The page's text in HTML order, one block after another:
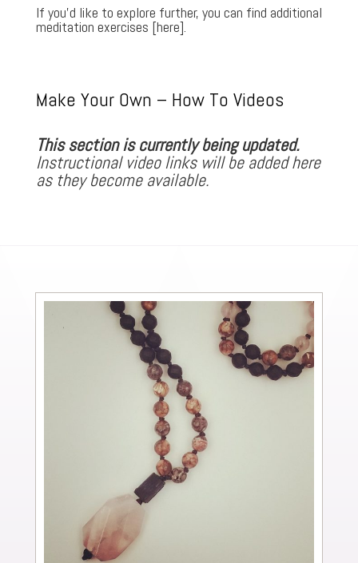
If you’d like to explore further, you can find additional
meditation exercises [here]
Make Your Own – How To Videos
This section is currently being updated.
Instructional video links will be added here
as they become available.